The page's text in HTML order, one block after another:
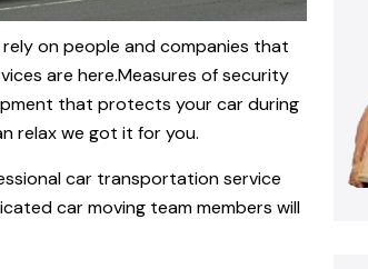
on people and companies that
are here.Measures of security
that protects your car during
relax we got it for you.
car transportation service
car moving team members will